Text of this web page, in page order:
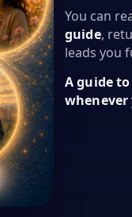
You can
guide,
leads you
A guide